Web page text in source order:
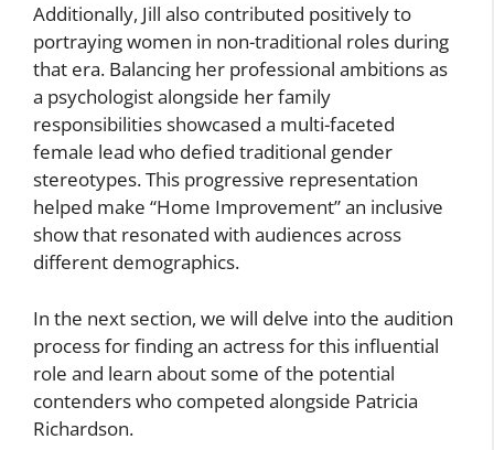
Additionally, Jill also contributed positively to
portraying women in non-traditional roles during
that era. Balancing her professional ambitions as
a psychologist alongside her family
responsibilities showcased a multi-faceted
female lead who defied traditional gender
stereotypes. This progressive representation
helped make “Home Improvement” an inclusive
show that resonated with audiences across
different demographics.
In the next section, we will delve into the audition
process for finding an actress for this influential
role and learn about some of the potential
contenders who competed alongside Patricia
Richardson.